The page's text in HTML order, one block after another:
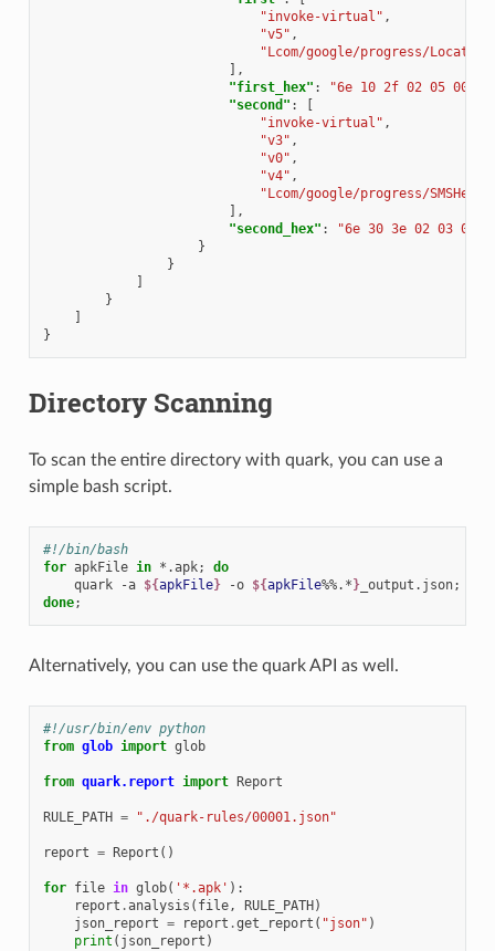
"invoke-virtual" ,
"v5" ,
"Lcom/google/progress/
],
"first_hex" : "6e 10 2f 02 05 00"
"second" :
[
"invoke-virtual" ,
"v3" ,
"v0" ,
"v4" ,
"Lcom/google/progress/
],
"second_hex" :
"6e 30 3e 02 03 04"
}
}
]
}
]
}
Directory Scanning
To scan the entire directory with quark, you can use a
simple bash script.
#!/bin/bash
for apkFile in *.apk;
do
quark
-a ${apkFile} -o ${apkFile%%.*}_output.json;
done;
Alternatively, you can use the quark API as well.
#!/usr/bin/env python
from glob import glob
from quark.report import Report
RULE_PATH = "./quark-rules/00001.json"
report = Report ()
for file in glob( '*.apk' ):
report .analysis ( file, RULE_PATH)
json_report = report .get_report ( "json" )
print ( json_report )